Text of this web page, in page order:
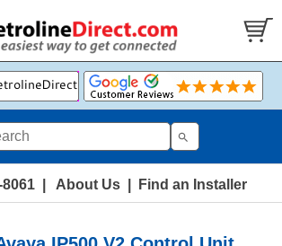
| About Us| Find an Installer